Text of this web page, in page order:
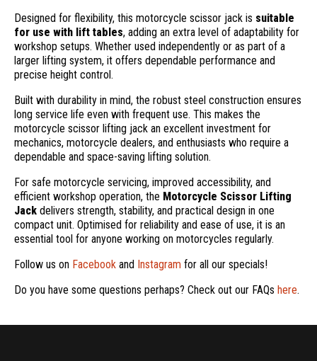
Designed for flexibility, this motorcycle scissor jack is suitable
for use with lift tables, adding an extra level of adaptability for
workshop setups. Whether used independently or as part of a
larger lifting system, it offers dependable performance and
precise height control.
Built with durability in mind, the robust steel construction ensures
long service life even with frequent use. This makes the
motorcycle scissor lifting jack an excellent investment for
mechanics, motorcycle dealers, and enthusiasts who require a
dependable and space-saving lifting solution.
For safe motorcycle servicing, improved accessibility, and
efficient workshop operation, the Motorcycle Scissor Lifting
Jack delivers strength, stability, and practical design in one
compact unit. Optimised for reliability and ease of use, it is an
essential tool for anyone working on motorcycles regularly.
Follow us on Facebook and Instagram for all our specials!
Do you have some questions perhaps? Check out our FAQs here.